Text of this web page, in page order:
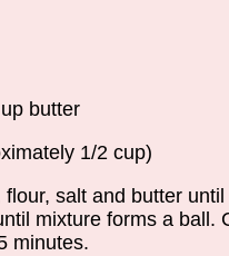
butter
1/2 cup)
flour, salt and butter
mixture forms a ball.
minutes.